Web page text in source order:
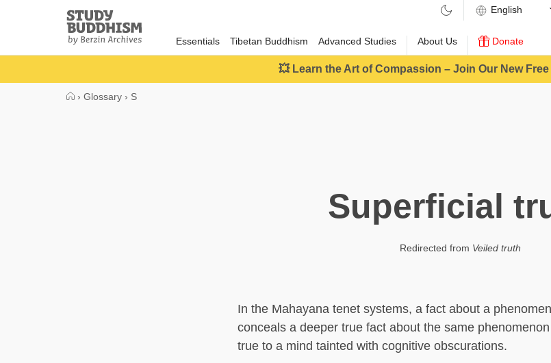
Study
Buddhism
Home
Essentials Tibetan Buddhism Advanced Studies About Us Donate
💥 Learn the Art of Compassion – Join Our New
› Glossary › S
Superficial
Redirected from Veiled truth
In the Mahayana tenet systems, a fact about a
conceals a deeper true fact about the same
true to a mind tainted with cognitive obscurations.